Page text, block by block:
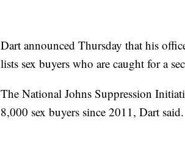
Dart announced Thursday that his
lists sex buyers who are caught for a
The National Johns Suppression
8,000 sex buyers since 2011, Dart said.